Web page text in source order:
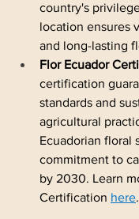
country's
location ensures
and long-lasting
Flor Ecuador
certification
standards and
agricultural
Ecuadorian floral
commitment to
by 2030. Learn
Certification here.